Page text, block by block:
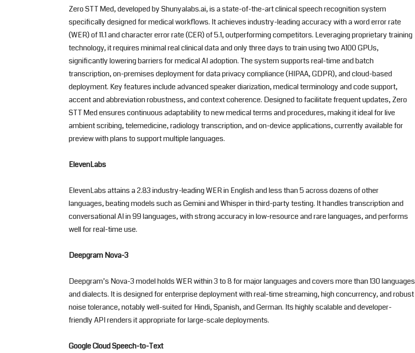
Zero STT Med, developed by Shunyalabs.ai, is a state-of-the-art clinical speech recognition system
specifically designed for medical workflows. It achieves industry-leading accuracy with a word error rate
(WER) of 11.1 and character error rate (CER) of 5.1, outperforming competitors. Leveraging proprietary training
technology, it requires minimal real clinical data and only three days to train using two A100 GPUs,
significantly lowering barriers for medical AI adoption. The system supports real-time and batch
transcription, on-premises deployment for data privacy compliance (HIPAA, GDPR), and cloud-based
deployment. Key features include advanced speaker diarization, medical terminology and code support,
accent and abbreviation robustness, and context coherence. Designed to facilitate frequent updates, Zero
STT Med ensures continuous adaptability to new medical terms and procedures, making it ideal for live
ambient scribing, telemedicine, radiology transcription, and on-device applications, currently available for
preview with plans to support multiple languages.
ElevenLabs
ElevenLabs attains a 2.83 industry-leading WER in English and less than 5 across dozens of other
languages, beating models such as Gemini and Whisper in third-party testing. It handles transcription and
conversational AI in 99 languages, with strong accuracy in low-resource and rare languages, and performs
well for real-time use.
Deepgram Nova-3
Deepgram’s Nova-3 model holds WER within 3 to 8 for major languages and covers more than 130 languages
and dialects. It is designed for enterprise deployment with real-time streaming, high concurrency, and robust
noise tolerance, notably well-suited for Hindi, Spanish, and German. Its highly scalable and developer-
friendly API renders it appropriate for large-scale deployments.
Google Cloud Speech-to-Text